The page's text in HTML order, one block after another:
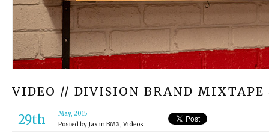
VIDEO // DIVISION BRAND MIXTAPE
29th
May, 2015
Posted by JaxinBMX,Videos